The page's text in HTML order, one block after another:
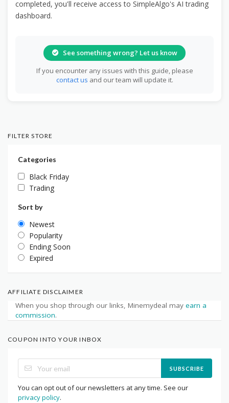
completed, you'll receive access to SimpleAlgo's AI trading
dashboard.
See something wrong? Let us know
If you encounter any issues with this guide, please
contact us and our team will update it.
FILTER STORE
Categories
Black Friday
Trading
Sort by
Newest
Popularity
Ending Soon
Expired
AFFILIATE DISCLAIMER
When you shop through our links, Minemydeal may earn a
commission.
COUPON INTO YOUR INBOX
SUBSCRIBE
You can opt out of our newsletters at any time. See our
privacy policy.